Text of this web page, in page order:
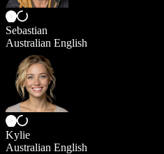
Sebastian
Australian English
Kylie
Australian English